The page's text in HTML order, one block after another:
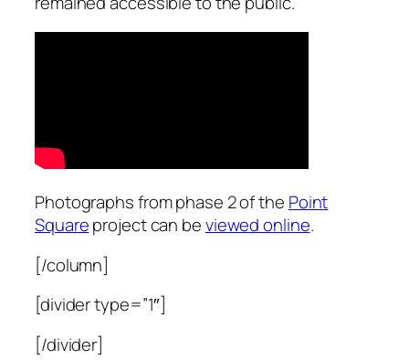
Photographs from phase 2 of the Point
Squareproject can beviewed online.
[/column]
[divider type=”1″]
[/divider]